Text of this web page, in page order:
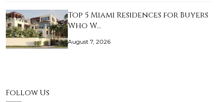
Top 5 Miami Residences for Buyers
Who W…
August 7, 2026
Follow Us